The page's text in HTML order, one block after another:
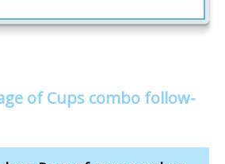
of Cups combo follow-